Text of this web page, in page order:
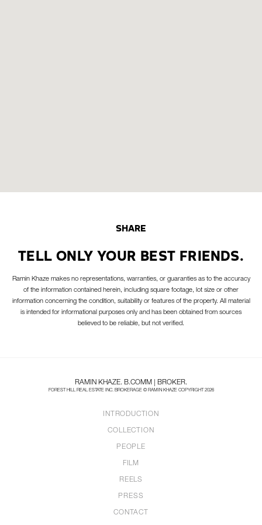
SHARE
TELL ONLY YOUR BEST FRIENDS.
Ramin Khaze makes no representations, warranties, or guaranties as to the accuracy
of the information contained herein, including square footage, lot size or other
information concerning the condition, suitability or features of the property. All material
is intended for informational purposes only and has been obtained from sources
believed to be reliable, but not verified.
RAMIN KHAZE. B.COMM | BROKER.
FOREST HILL REAL ESTATE INC. BROKERAGE © RAMIN KHAZE COPYRIGHT 2026
INTRODUCTION
COLLECTION
PEOPLE
FILM
REELS
PRESS
CONTACT